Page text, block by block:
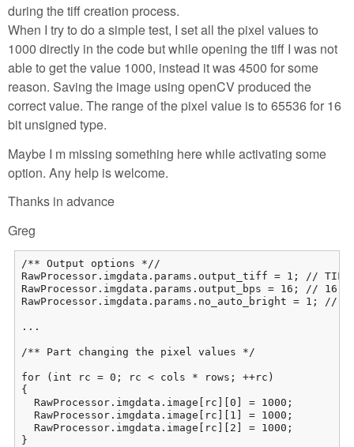
during the tiff creation process.
When I try to do a simple test, I set all the pixel values to
1000 directly in the code but while opening the tiff I was not
able to get the value 1000, instead it was 4500 for some
reason. Saving the image using openCV produced the
correct value. The range of the pixel value is to 65536 for 16
bit unsigned type.
Maybe I m missing something here while activating some
option. Any help is welcome.
Thanks in advance
Greg
/** Output options *//
RawProcessor.imgdata.params.output_tiff = 1; //
RawProcessor.imgdata.params.output_bps = 16; //
RawProcessor.imgdata.params.no_auto_bright = 1; //
...
/** Part changing the pixel values */
for (int rc = 0; rc < cols * rows; ++rc)
{
  RawProcessor.imgdata.image[rc][0] = 1000;
  RawProcessor.imgdata.image[rc][1] = 1000;
  RawProcessor.imgdata.image[rc][2] = 1000;
}